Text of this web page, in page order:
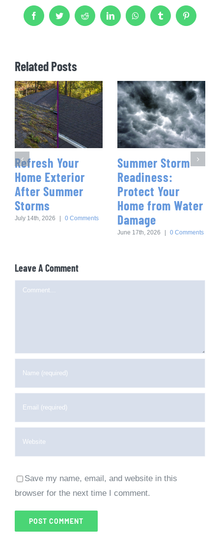
FacebookTwitter Reddit LinkedInWhatsAppTumblr Pinterest
Related Posts
Refresh Your
Home Exterior
After Summer
Storms
July 14th, 2026 | 0 Comments
Summer Storm
Readiness:
Protect Your
Home from Water
Damage
June 17th, 2026 | 0 Comments
Leave A Comment
Comment
Save my name, email, and website in this
browser for the next time I comment.